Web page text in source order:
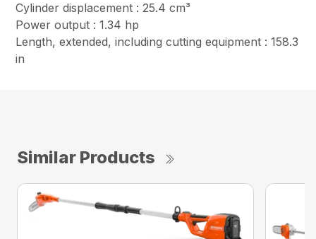
Cylinder displacement : 25.4 cm³
Power output : 1.34 hp
Length, extended, including cutting equipment : 158.3
in
Similar Products